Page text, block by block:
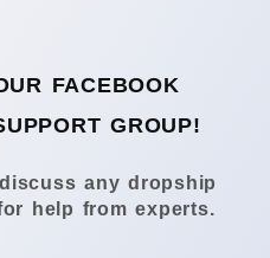
FACEBOOK
GROUP!
any dropship
help from experts.